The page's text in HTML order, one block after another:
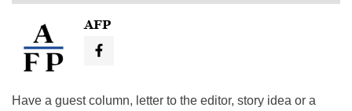
AFP
Have a guest column, letter to the editor, story idea or a